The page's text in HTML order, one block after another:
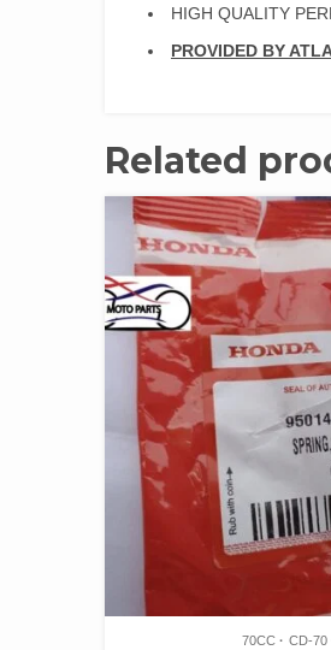
HIGH QUALITY
PROVIDED BY
Related
70CC CD-70